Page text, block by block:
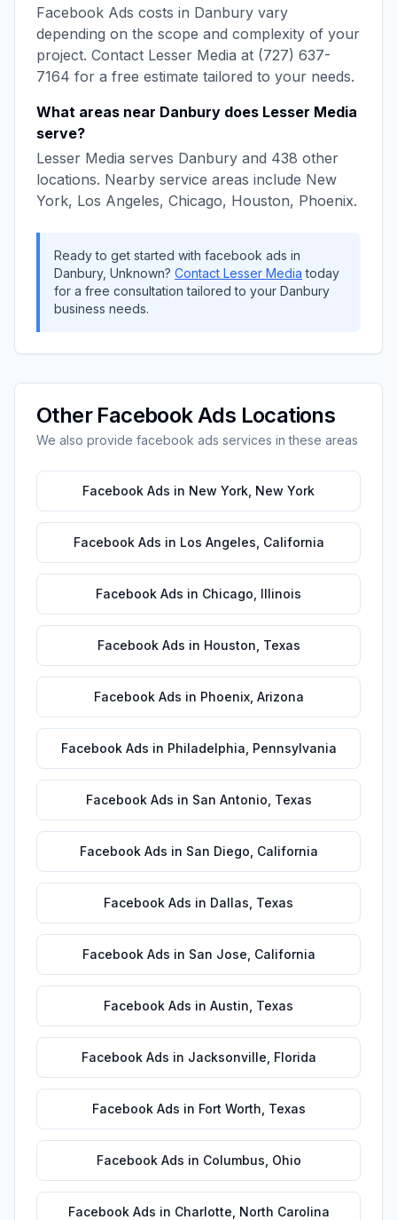
Facebook Ads costs in Danbury vary
depending on the scope and complexity of your
project. Contact Lesser Media at (727) 637-
7164 for a free estimate tailored to your needs.
What areas near Danbury does Lesser Media
serve?
Lesser Media serves Danbury and 438 other
locations. Nearby service areas include New
York, Los Angeles, Chicago, Houston, Phoenix.
Ready to get started with facebook ads in
Danbury, Unknown? Contact Lesser Media today
for a free consultation tailored to your Danbury
business needs.
Other Facebook Ads Locations
We also provide facebook ads services in these areas
Facebook Ads in New York New York
Facebook Ads in Los Angeles California
Facebook Ads in Chicago Illinois
Facebook Ads in Houston Texas
Facebook Ads in Phoenix, Arizona
Facebook Ads in Philadelphia Pennsylvania
Facebook Ads in San Antonio Texas
Facebook Ads in San Diego California
Facebook Ads in Dallas Texas
Facebook Ads in San Jose California
Facebook Ads in Austin Texas
Facebook Ads in Jacksonville Florida
Facebook Ads in Fort Worth Texas
Facebook Ads in Columbus Ohio
Facebook Ads in Charlotte North Carolina